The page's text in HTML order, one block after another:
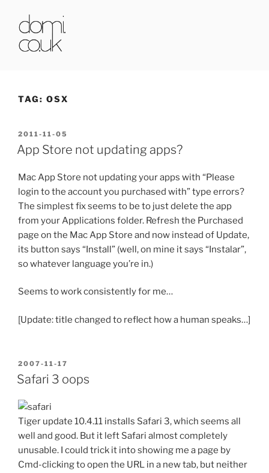
content
TAG: OSX
POSTED
ON
2011-11-05
App Store not updating apps?
Mac App Store not updating your apps with “Please
login to the account you purchased with” type errors?
The simplest fix seems to be to just delete the app
from your Applications folder. Refresh the Purchased
page on the Mac App Store and now instead of Update,
its button says “Install” (well, on mine it says “Instalar”,
so whatever language you’re in.)
Seems to work consistently for me…
[Update: title changed to reflect how a human speaks…]
POSTED
ON
2007-11-17
Safari 3 oops
Tiger update 10.4.11 installs Safari 3, which seems all
well and good. But it left Safari almost completely
unusable. I could trick it into showing me a page by
Cmd-clicking to open the URL in a new tab, but neither